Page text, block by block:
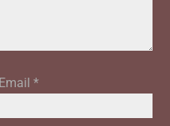
Email*